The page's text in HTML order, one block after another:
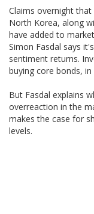
Claims overnight
North Korea, along
have added to
Simon Fasdal says
sentiment returns.
buying core bonds,
But Fasdal explains
overreaction in the
makes the case for
levels.